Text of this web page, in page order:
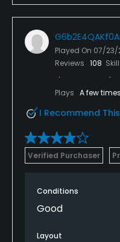
Played On 07/23/
Reviews 108 Skill
Plays A few
I Recommend
Verified Purchaser
Conditions
Good
Layout